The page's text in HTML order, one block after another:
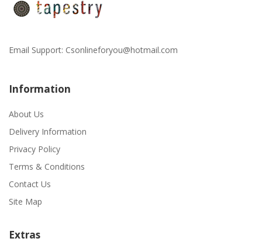
Email Support: Csonlineforyou@hotmail.com
Information
About Us
Delivery Information
Privacy Policy
Terms & Conditions
Contact Us
Site Map
Extras